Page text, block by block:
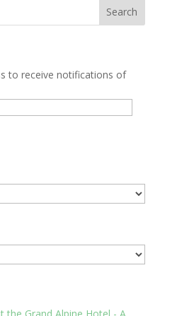
to receive notifications of